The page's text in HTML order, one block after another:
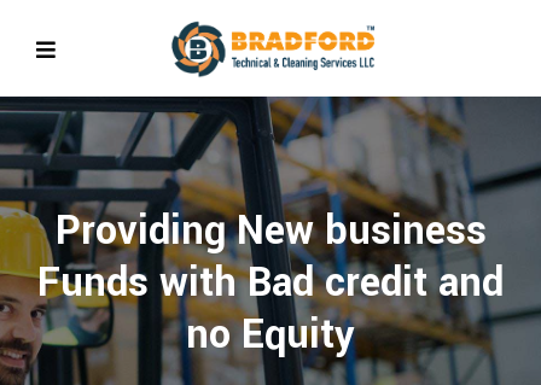
Providing New business
Funds with Bad credit and
no Equity